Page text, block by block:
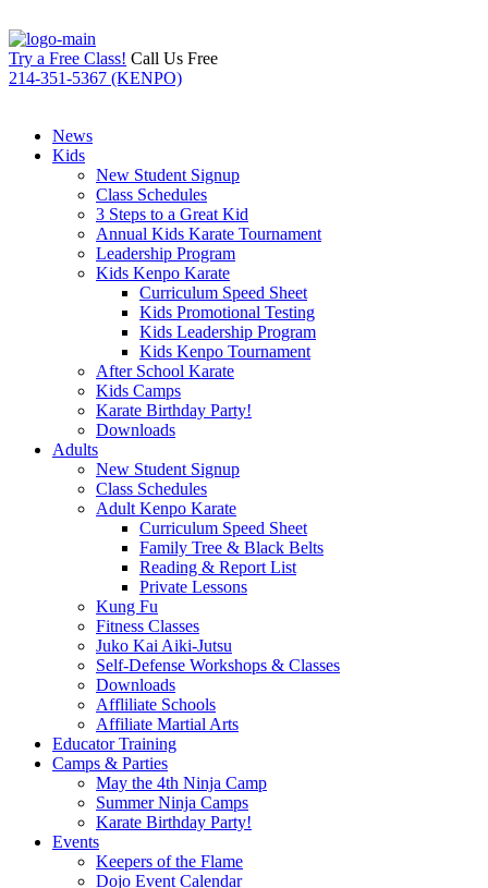
Try a Free Class! Call Us Free
214-351-5367 (KENPO)
News
Kids
New Student Signup
Class Schedules
3 Steps to a Great Kid
Annual Kids Karate Tournament
Leadership Program
Kids Kenpo Karate
Curriculum Speed Sheet
Kids Promotional Testing
Kids Leadership Program
Kids Kenpo Tournament
After School Karate
Kids Camps
Karate Birthday Party!
Downloads
Adults
New Student Signup
Class Schedules
Adult Kenpo Karate
Curriculum Speed Sheet
Family Tree & Black Belts
Reading & Report List
Private Lessons
Kung Fu
Fitness Classes
Juko Kai Aiki-Jutsu
Self-Defense Workshops & Classes
Downloads
Affliliate Schools
Affiliate Martial Arts
Educator Training
Camps & Parties
May the 4th Ninja Camp
Summer Ninja Camps
Karate Birthday Party!
Events
Keepers of the Flame
Dojo Event Calendar